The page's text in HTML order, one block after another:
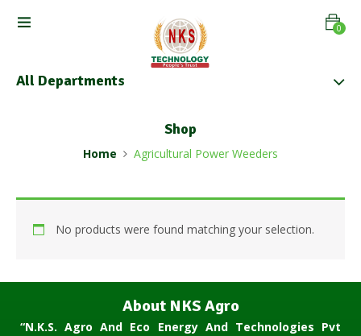
0
All Departments
Shop
Home Agricultural Power Weeders
No products were found matching your selection.
About NKS Agro
“N.K.S. Agro And Eco Energy And Technologies Pvt